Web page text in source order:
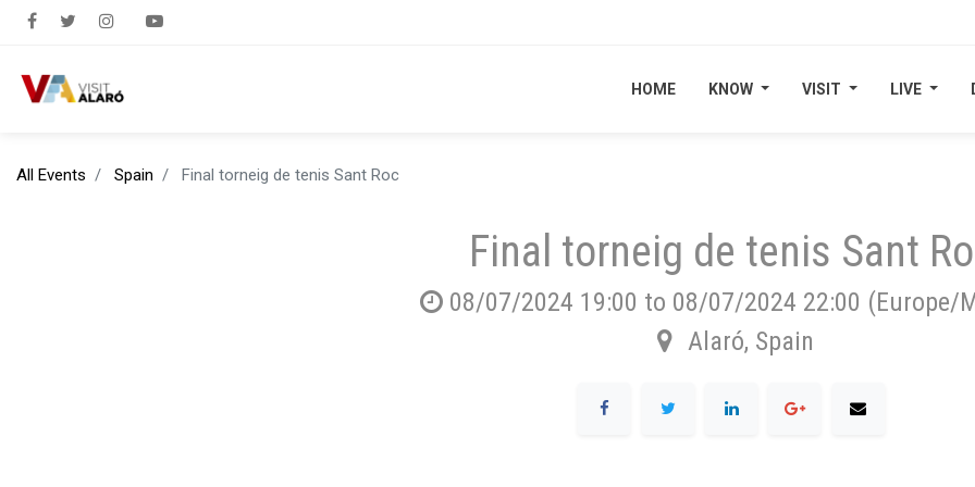
HOME KNOW VISIT LIVE
HOME KNOW VISIT LIVE
All Events Spain Final torneig de tenis Sant Roc
Final torneig de tenis Sant
08/07/2024 19:00 to 08/07/2024 22:00 (Europe/
Alaró, Spain